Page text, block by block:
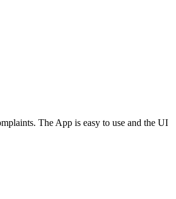
The App is easy to use and the UI